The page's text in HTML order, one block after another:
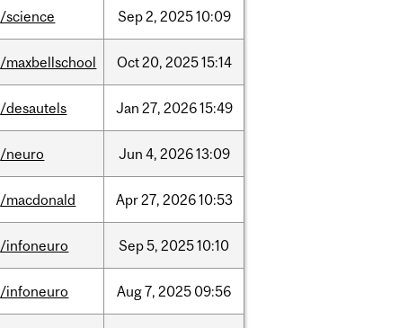
/science Sep2, 202510:09
/maxbellschool Oct20, 202515:14
/desautels Jan 27, 202615:49
/neuro Jun 4, 202613:09
/macdonald Apr27, 202610:53
/infoneuro Sep5, 202510:10
/infoneuro Aug7, 2025 09:56